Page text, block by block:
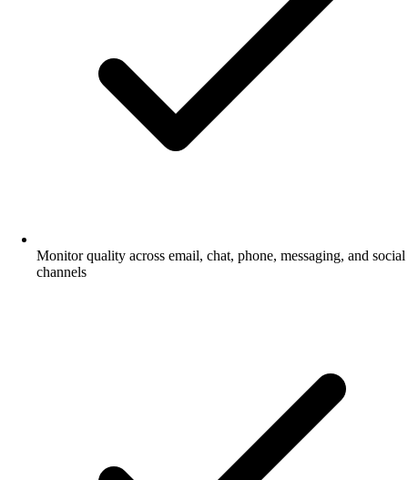
Monitor quality across email, chat, phone, messaging, and social
channels